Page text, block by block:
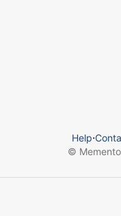
Help⋅
© Memento